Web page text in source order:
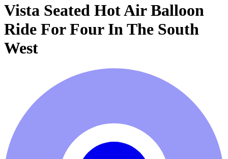
Vista Seated Hot Air Balloon
Ride For Four In The South
West